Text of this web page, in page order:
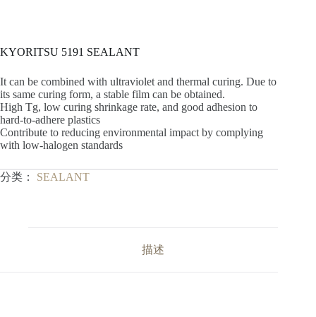
KYORITSU 5191 SEALANT
It can be combined with ultraviolet and thermal curing. Due to
its same curing form, a stable film can be obtained.
High Tg, low curing shrinkage rate, and good adhesion to
hard-to-adhere plastics
Contribute to reducing environmental impact by complying
with low-halogen standards
分类： SEALANT
描述